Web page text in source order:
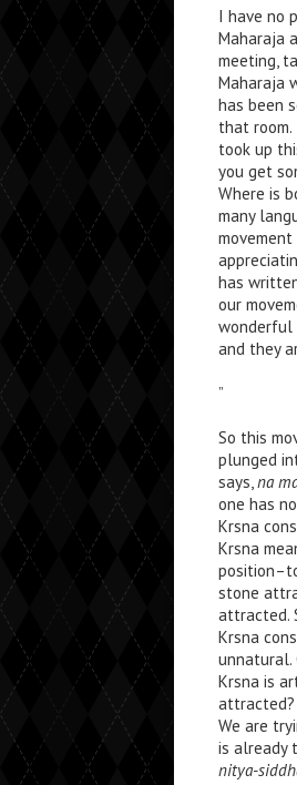
I have no
Maharaja
meeting,
Maharaja
has been
that room.
took up
you get
Where is
many
has
our
wonderful
and they
”
So this
plunged
says,na
one has
Krsna
Krsna
stone
attracted.
Krsna
unnatural.
Krsna is
attracted?
We are
is already
nitya-